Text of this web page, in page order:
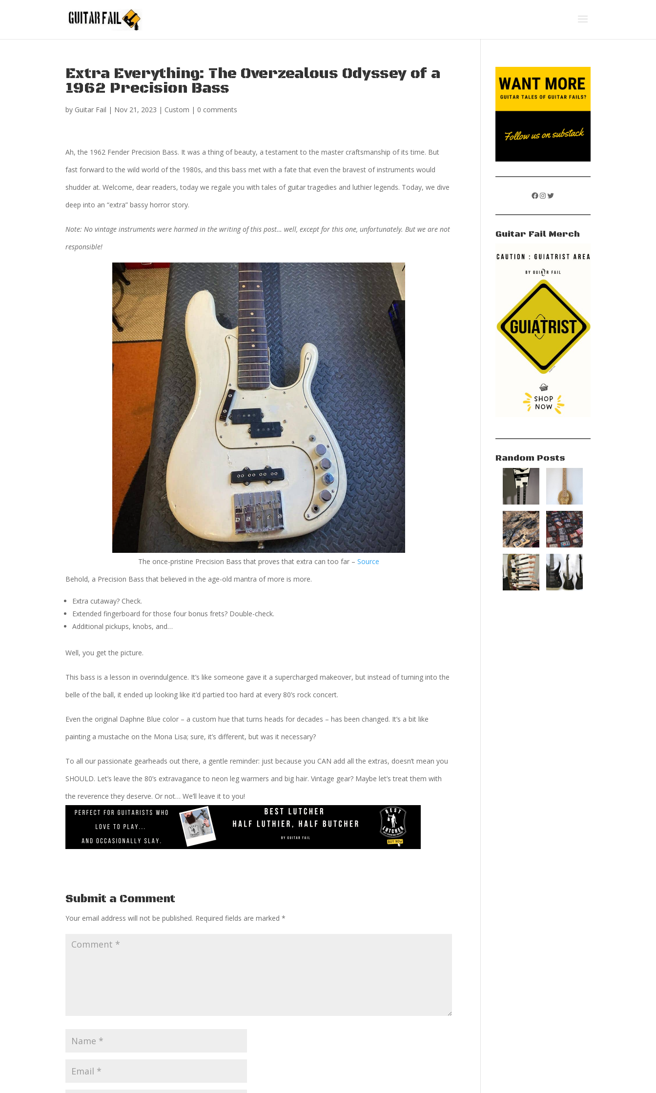
Extra Everything: The Overzealous Odyssey of a
1962 Precision Bass
by Guitar Fail | Nov 21, 2023 | Custom | 0 comments
Ah, the 1962 Fender Precision Bass. It was a thing of beauty, a testament to the master craftsmanship of its time. But
fast forward to the wild world of the 1980s, and this bass met with a fate that even the bravest of instruments would
shudder at. Welcome, dear readers, today we regale you with tales of guitar tragedies and luthier legends. Today, we dive
deep into an “extra” bassy horror story.
Note: No vintage instruments were harmed in the writing of this post… well, except for this one, unfortunately. But we are not
responsible!
The once-pristine Precision Bass that proves that extra can too far –Source
Behold, a Precision Bass that believed in the age-old mantra of more is more.
Extra cutaway? Check.
Extended fingerboard for those four bonus frets? Double-check.
Additional pickups, knobs, and…
Well, you get the picture.
This bass is a lesson in overindulgence. It’s like someone gave it a supercharged makeover, but instead of turning into the
belle of the ball, it ended up looking like it’d partied too hard at every 80’s rock concert.
Even the original Daphne Blue color – a custom hue that turns heads for decades – has been changed. It’s a bit like
painting a mustache on the Mona Lisa; sure, it’s different, but was it necessary?
To all our passionate gearheads out there, a gentle reminder: just because you CAN add all the extras, doesn’t mean you
SHOULD. Let’s leave the 80’s extravagance to neon leg warmers and big hair. Vintage gear? Maybe let’s treat them with
the reverence they deserve. Or not… We’ll leave it to you!
Submit a Comment
Your email address will not be published. Required fields are marked*
Facebook
Instagram
Twitter
Guitar Fail Merch
Random Posts